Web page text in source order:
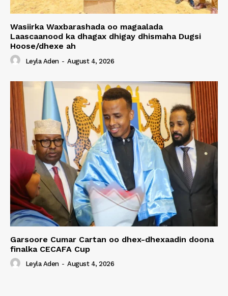
Wasiirka Waxbarashada oo magaalada
Laascaanood ka dhagax dhigay dhismaha Dugsi
Hoose/dhexe ah
Leyla Aden - August 4, 2026
Garsoore Cumar Cartan oo dhex-dhexaadin doona
finalka CECAFA Cup
Leyla Aden - August 4, 2026